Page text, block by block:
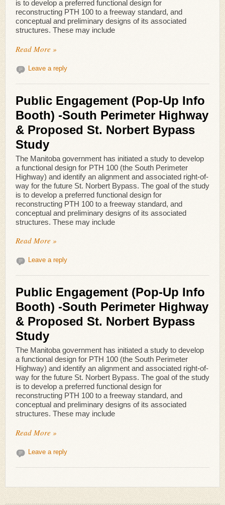
is to develop a preferred functional design for
reconstructing PTH 100 to a freeway standard, and
conceptual and preliminary designs of its associated
structures. These may include
Read More »
Leave a reply
Public Engagement (Pop-Up Info
Booth) -South Perimeter Highway
& Proposed St. Norbert Bypass
Study
The Manitoba government has initiated a study to develop
a functional design for PTH 100 (the South Perimeter
Highway) and identify an alignment and associated right-of-
way for the future St. Norbert Bypass. The goal of the study
is to develop a preferred functional design for
reconstructing PTH 100 to a freeway standard, and
conceptual and preliminary designs of its associated
structures. These may include
Read More »
Leave a reply
Public Engagement (Pop-Up Info
Booth) -South Perimeter Highway
& Proposed St. Norbert Bypass
Study
The Manitoba government has initiated a study to develop
a functional design for PTH 100 (the South Perimeter
Highway) and identify an alignment and associated right-of-
way for the future St. Norbert Bypass. The goal of the study
is to develop a preferred functional design for
reconstructing PTH 100 to a freeway standard, and
conceptual and preliminary designs of its associated
structures. These may include
Read More »
Leave a reply